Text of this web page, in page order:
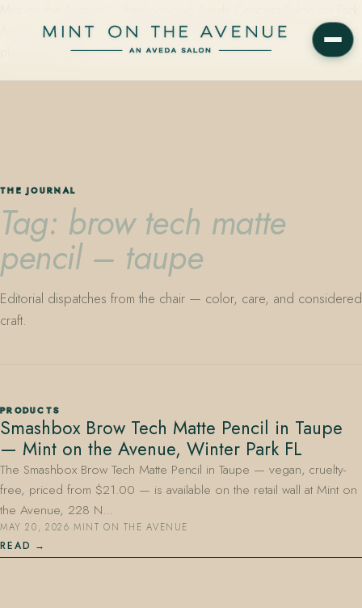
Avenue in Winter Park, Florida. Editorial color, precision cutting,
plant-based care.
407.645.2264
THE JOURNAL
Tag: brow tech matte
pencil – taupe
Editorial dispatches from the chair — color, care, and considered
craft.
PRODUCTS
Smashbox Brow Tech Matte Pencil in Taupe
— Mint on the Avenue, Winter Park FL
The Smashbox Brow Tech Matte Pencil in Taupe — vegan, cruelty-
free, priced from $21.00 — is available on the retail wall at Mint on
the Avenue, 228 N…
MAY 20, 2026·MINT ON THE AVENUE
READ